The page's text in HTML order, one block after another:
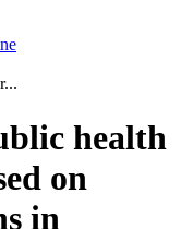
health
on
in